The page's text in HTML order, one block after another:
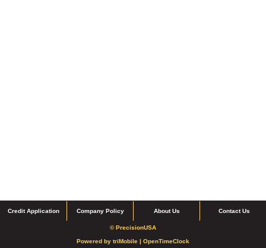
Credit Application Company Policy About Us Contact Us
© PrecisionUSA
Powered by triMobile | OpenTimeClock